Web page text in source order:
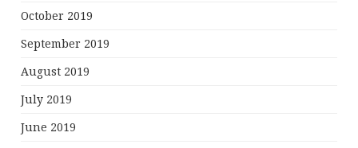
October 2019
September 2019
August 2019
July 2019
June 2019